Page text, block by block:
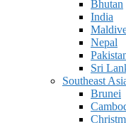
Bhutan
India
Nepal
Sri
Southeast
Brunei